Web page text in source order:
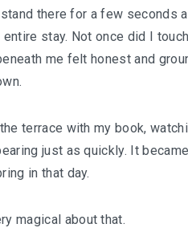
there for a few seconds
stay. Not once did I
me felt honest and
terrace with my book,
just as quickly. It
in that day.
magical about that.